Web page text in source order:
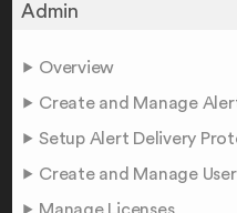
Admin
Overview
Create and Manage
Setup Alert Delivery
Create and Manage